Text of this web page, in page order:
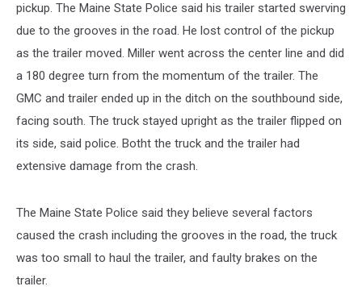
pickup. The Maine State Police said his trailer started swerving
due to the grooves in the road. He lost control of the pickup
as the trailer moved. Miller went across the center line and did
a 180 degree turn from the momentum of the trailer. The
GMC and trailer ended up in the ditch on the southbound side,
facing south. The truck stayed upright as the trailer flipped on
its side, said police. Botht the truck and the trailer had
extensive damage from the crash.
The Maine State Police said they believe several factors
caused the crash including the grooves in the road, the truck
was too small to haul the trailer, and faulty brakes on the
trailer.